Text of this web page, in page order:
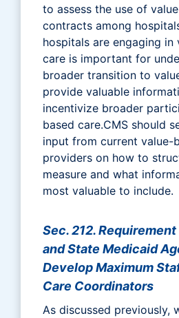
to assess the use of
contracts among
hospitals are engaging in
care is important for
broader transition to
provide valuable
incentivize broader
based care.CMS should
input from current value-
providers on how to
measure and what
most valuable to include.
Sec. 212.
and State Medicaid
Develop Maximum
Care Coordinators
As discussed previously,